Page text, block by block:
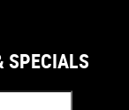
SPECIALS